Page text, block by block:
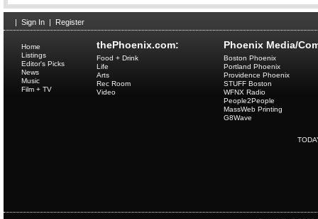
| Sign In | Register
thePhoenix.com:
Home
Listings
Editor's Picks
News
Music
Film + TV
Food + Drink
Life
Arts
Rec Room
Video
Phoenix Media/
Boston Phoenix
Portland Phoenix
Providence Phoenix
STUFF Boston
WFNX Radio
People2People
MassWeb Printing
G8Wave